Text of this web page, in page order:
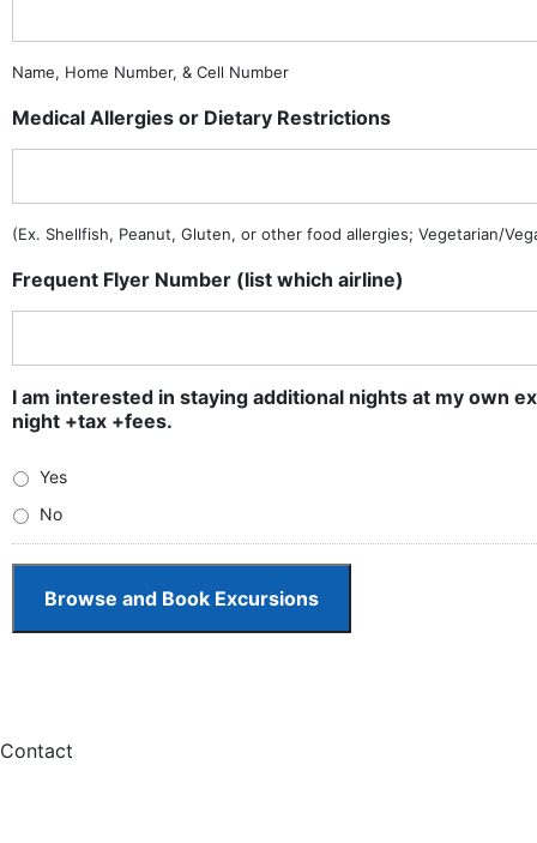
Name, Home Number, & Cell Number
Medical Allergies or Dietary Restrictions
(Ex. Shellfish, Peanut, Gluten, or other food allergies; Vegetarian/
Frequent Flyer Number (list which airline)
I am interested in staying additional nights at my own
night +tax +fees.
Yes
No
Contact